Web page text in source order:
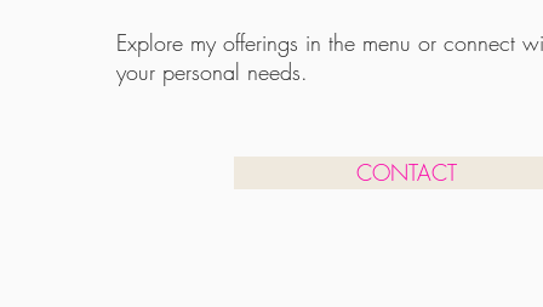
Explore my offerings in the menu or connect
your personal needs.
CONTACT